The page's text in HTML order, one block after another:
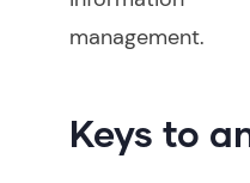
management.
Keys to